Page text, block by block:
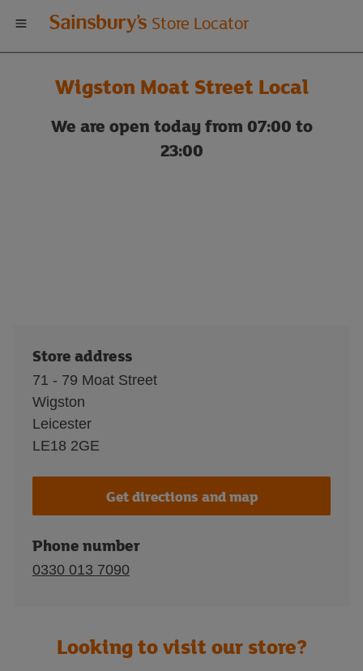
Welcome
to
Sainsbury's
store
Store Locator
Wigston Moat Street Local
We are open today from 07:00 to
23:00
Store address
71 - 79 Moat Street
Wigston
Leicester
LE18 2GE
Get directions and map
Phone number
0330 013 7090
Looking to visit our store?